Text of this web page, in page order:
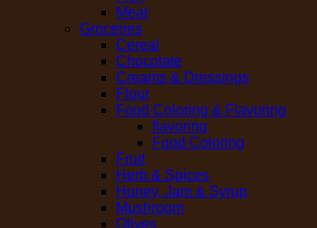
Meat
Groceries
Cereal
Chocolate
Creams & Dressings
Flour
Food Coloring & Flavoring
flavoring
Food Coloring
Fruit
Herb & Spices
Honey, Jam & Syrup
Mushroom
Olives